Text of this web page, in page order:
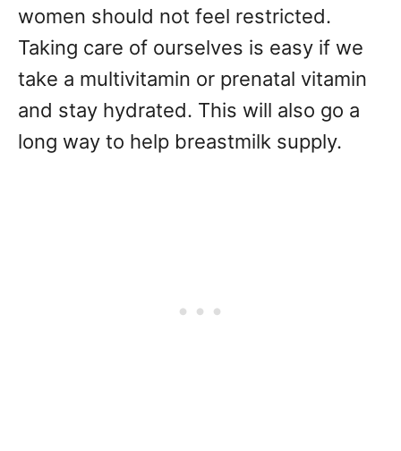
women should not feel restricted.
Taking care of ourselves is easy if we
take a multivitamin or prenatal vitamin
and stay hydrated. This will also go a
long way to help breastmilk supply.